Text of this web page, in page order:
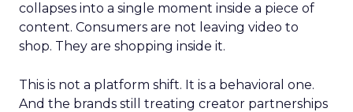
collapses into a single moment inside a piece of
content. Consumers are not leaving video to
shop. They are shopping inside it.
This is not a platform shift. It is a behavioral one.
And the brands still treating creator partnerships